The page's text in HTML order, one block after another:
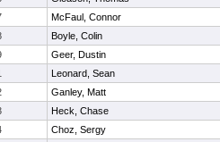
McFaul, Connor
Boyle, Colin
Geer, Dustin
Leonard, Sean
Ganley, Matt
Heck, Chase
Choz, Sergy